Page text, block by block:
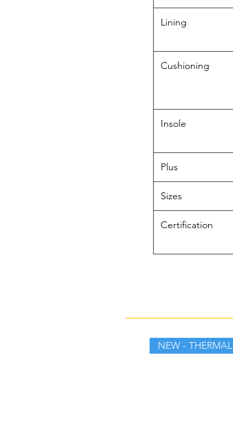
Lining
Cushioning
Insole
Plus
Sizes
Certification
NEW - THERMAL